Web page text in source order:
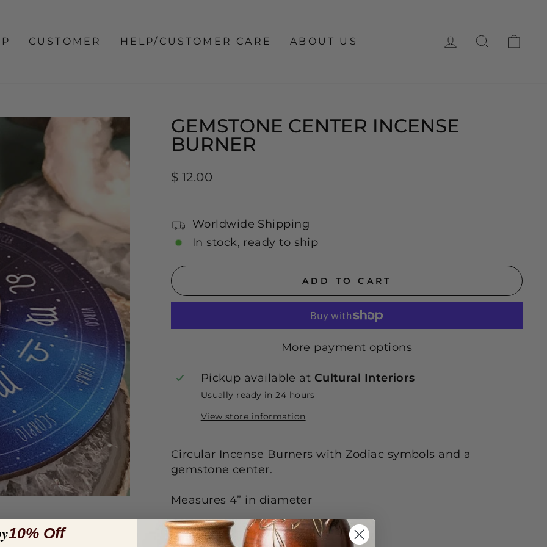
CUSTOMER HELP/CUSTOMER CARE ABOUT US LOG INSEARCH
GEMSTONE CENTER INCENSE
BURNER
Regular
$ 12.00
Worldwide Shipping
In stock, ready to ship
ADD TO CART
More payment options
Pickup available at Cultural Interiors
Usually ready in 24 hours
View store information
Circular Incense Burners with Zodiac symbols and a
gemstone center.
Measures 4” in diameter
Each sold separately.
10% Off